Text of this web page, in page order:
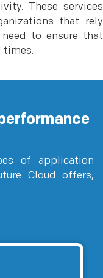
These services
that rely
to ensure that
times.
of application
Cloud offers,